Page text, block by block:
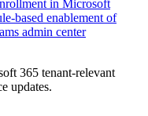
in Microsoft
based enablement of
admin center
365 tenant-relevant
updates.